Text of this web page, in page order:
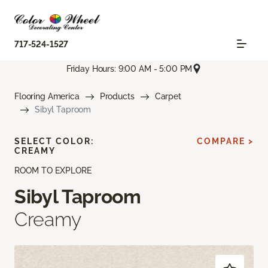
717-524-1527
Friday Hours: 9:00 AM - 5:00 PM
Flooring America Products
Carpet
Sibyl Taproom
ROOM TO EXPLORE
Sibyl Taproom
Creamy
SELECT COLOR:
CREAMY
COMPARE >